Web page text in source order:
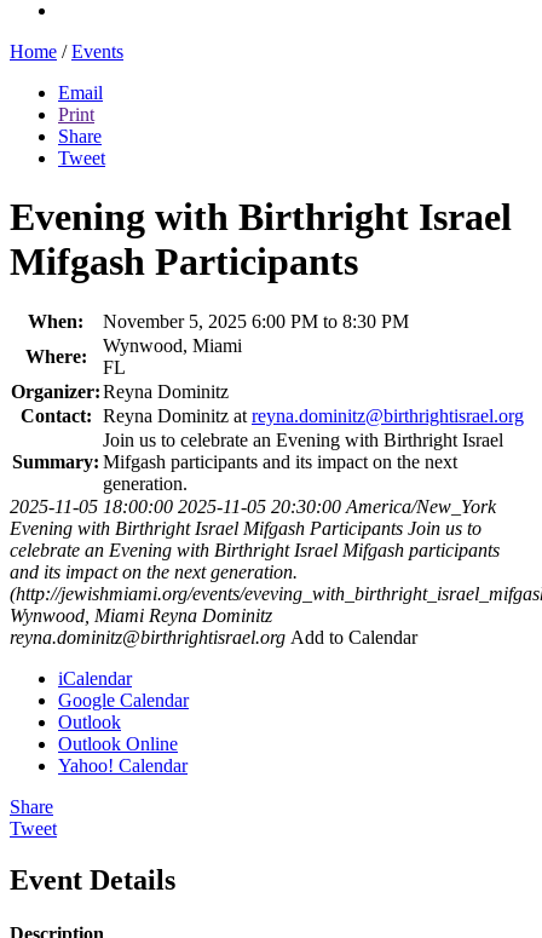
Home / Events
Email
Print
Share
Tweet
Evening with Birthright Israel
Mifgash Participants
When:
November 5, 2025 6:00 PM to 8:30 PM
Where:
Wynwood, Miami
FL
Organizer:Reyna Dominitz
Contact: Reyna Dominitz atreyna.dominitz@birthrightisrael.org
Summary:
Join us to celebrate an Evening with Birthright Israel
Mifgash participants and its impact on the next
generation.
2025-11-05 18:00:00 2025-11-05 20:30:00 America/New_York
Evening with Birthright Israel Mifgash Participants Join us to
celebrate an Evening with Birthright Israel Mifgash participants
and its impact on the next generation.
(http://jewishmiami.org/events/
Wynwood, Miami Reyna Dominitz
reyna.dominitz@birthrightisrael.org Add to Calendar
iCalendar
Google Calendar
Outlook
Outlook Online
Yahoo! Calendar
Share
Tweet
Event Details
Description